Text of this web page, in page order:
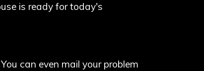
is ready for today's
can even mail your problem